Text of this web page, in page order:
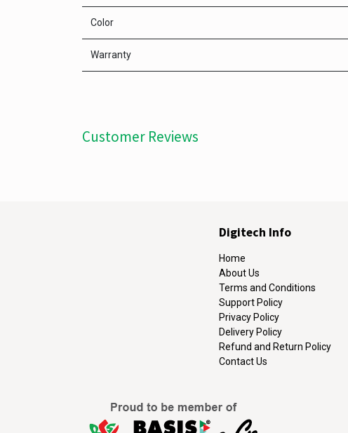
Color
Warranty
Customer Reviews
Digitech Info
Home
About Us
Terms and Conditions
Support Policy
Privacy Policy
Delivery Policy
Refund and Return Policy
Contact Us